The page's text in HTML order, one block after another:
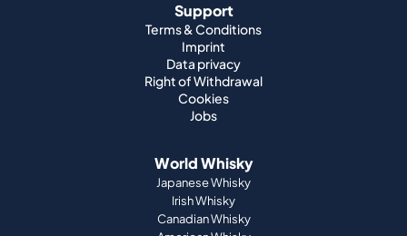
Support
Terms & Conditions
Imprint
Data privacy
Right of Withdrawal
Cookies
Jobs
World Whisky
Japanese Whisky
Irish Whisky
Canadian Whisky